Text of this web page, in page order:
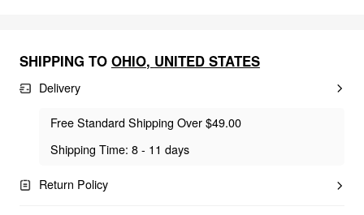
SHIPPING TO OHIO, UNITED STATES
Delivery
Free Standard Shipping Over $49.00
Shipping Time: 8 - 11 days
Return Policy